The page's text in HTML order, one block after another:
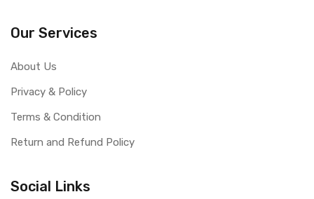
Our Services
About Us
Privacy & Policy
Terms & Condition
Return and Refund Policy
Social Links